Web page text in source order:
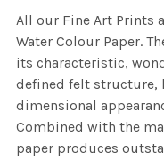
All our Fine Art Prints
Water Colour Paper.
its characteristic,
defined felt structure,
dimensional
Combined with the
paper produces